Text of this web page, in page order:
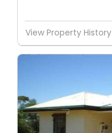
View Property History